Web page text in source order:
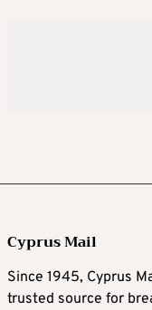
Cyprus Mail
Since 1945, Cyprus
trusted source for